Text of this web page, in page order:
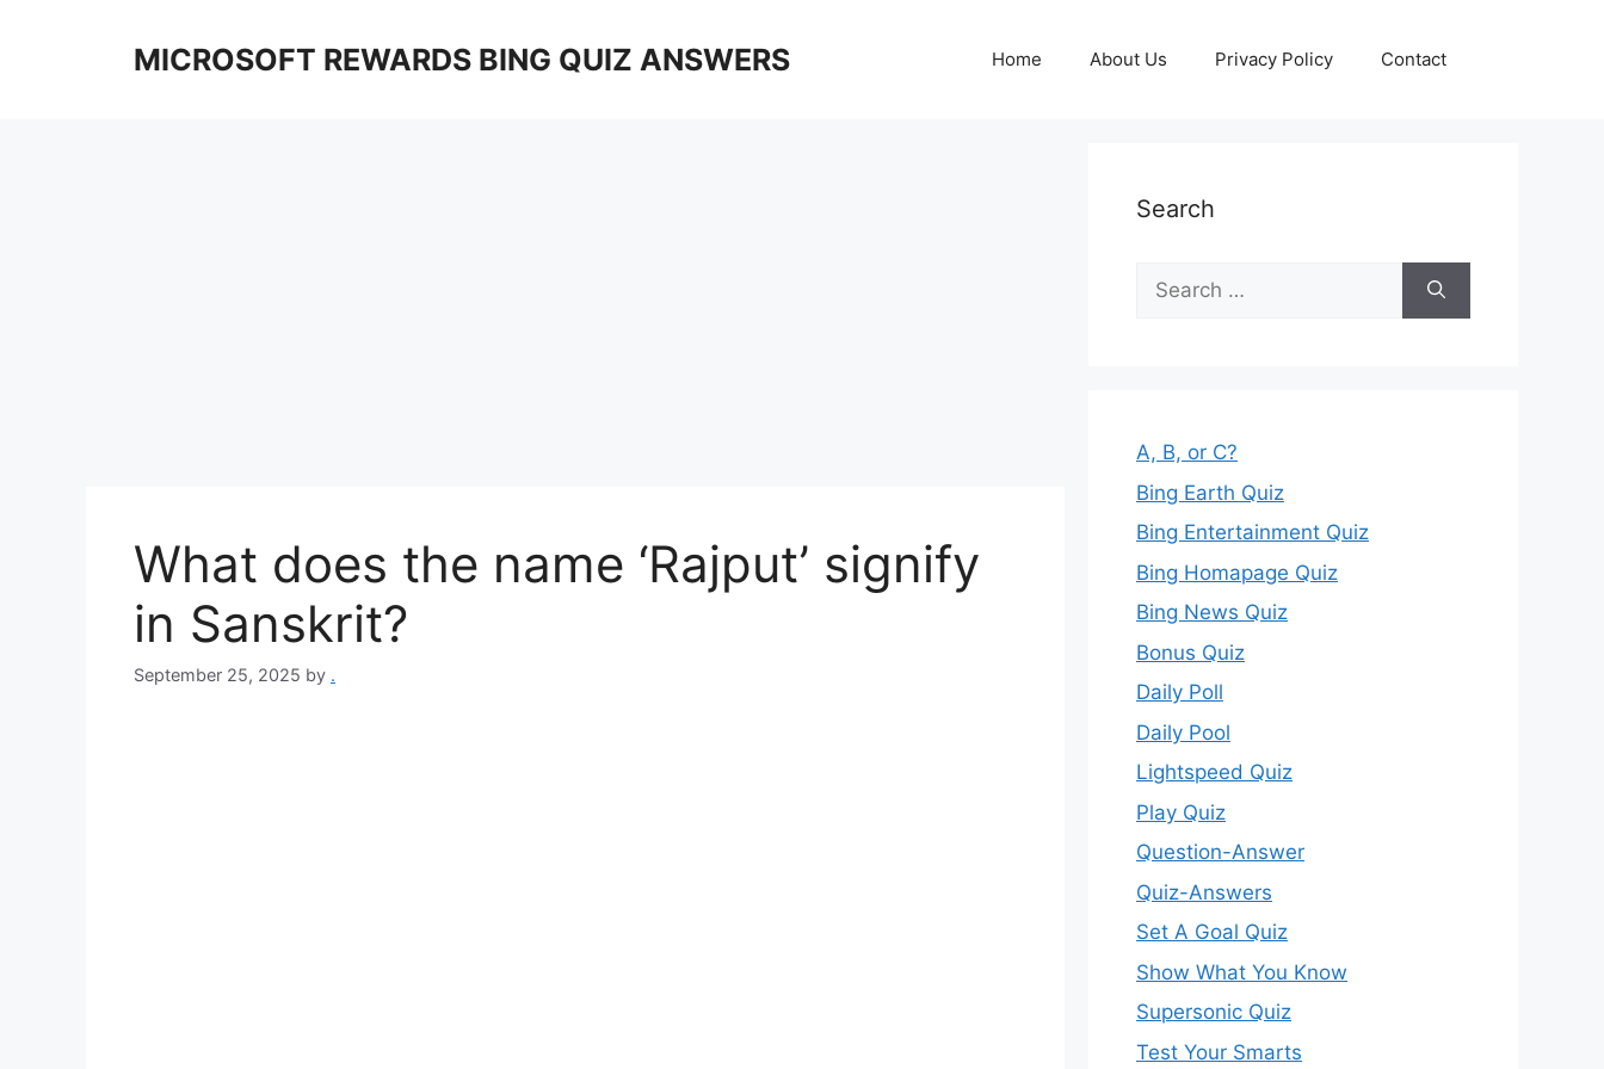
MICROSOFT REWARDS BING QUIZ ANSWERS Home About Us Privacy Policy Contact
What does the name ‘Rajput’ signify
in Sanskrit?
September 25, 2025 by .
Search
Search
for:
A, B, or C?
Bing Earth Quiz
Bing Entertainment Quiz
Bing Homapage Quiz
Bing News Quiz
Bonus Quiz
Daily Poll
Daily Pool
Lightspeed Quiz
Play Quiz
Question-Answer
Quiz-Answers
Set A Goal Quiz
Show What You Know
Supersonic Quiz
Test Your Smarts